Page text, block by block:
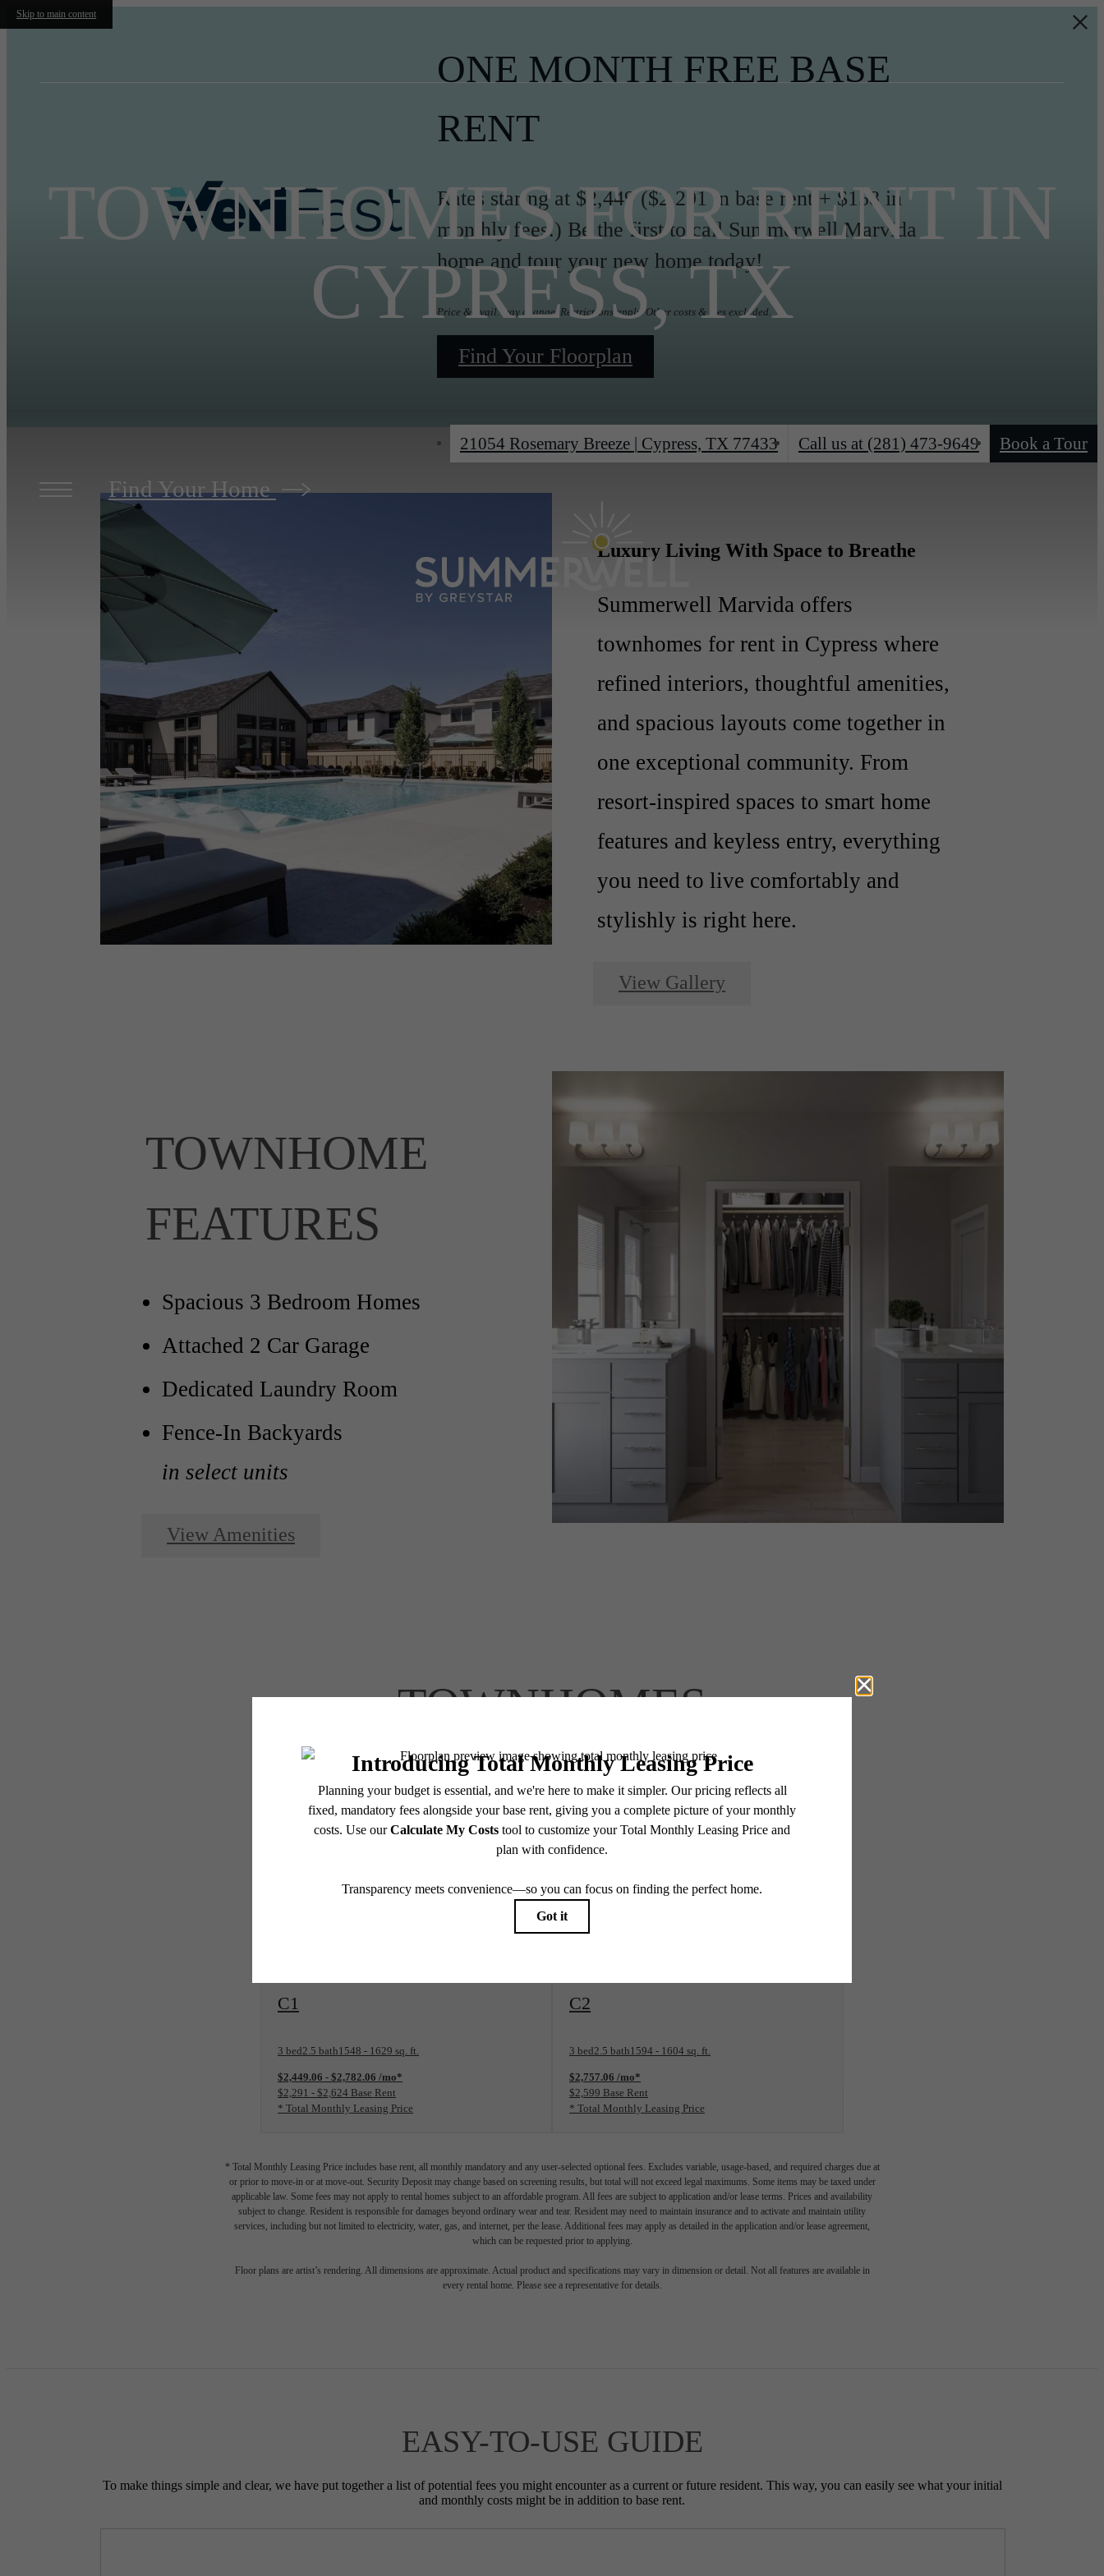
Skip to main content
ONE MONTH FREE BASE
RENT
Rates staring at $2,449 ($2,291 in base rent + $158 in
monthly fees.) Be the first to call Summerwell Marvida
home and tour your new home today!
Price & avail. may change. Restrictions apply. Other costs & fees excluded.
Find Your Floorplan
21054 Rosemary Breeze | Cypress, TX 77433 Call us at (281) 473-9649 Book a Tour
Find Your Home
TOWNHOMES FOR RENT IN
CYPRESS, TX
Luxury Living With Space to Breathe
Summerwell Marvida offers
townhomes for rent in Cypress where
refined interiors, thoughtful amenities,
and spacious layouts come together in
one exceptional community. From
resort-inspired spaces to smart home
features and keyless entry, everything
you need to live comfortably and
stylishly is right here.
View Gallery
TOWNHOME
FEATURES
Spacious 3 Bedroom Homes
Attached 2 Car Garage
Dedicated Laundry Room
Fence-In Backyards
in select units
View Amenities
TOWNHOMES
C1
3 bed2.5 bath1548 - 1629 sq. ft.
$2,449.06 - $2,782.06 /mo*
$2,291 - $2,624 Base Rent
* Total Monthly Leasing Price
Price includes WiFi
C2
3 bed2.5 bath1594 - 1604 sq. ft.
$2,757.06 /mo*
$2,599 Base Rent
* Total Monthly Leasing Price
* Total Monthly Leasing Price includes base rent, all monthly mandatory and any user-selected optional fees. Excludes variable, usage-based, and required charges due at
or prior to move-in or at move-out. Security Deposit may change based on screening results, but total will not exceed legal maximums. Some items may be taxed under
applicable law. Some fees may not apply to rental homes subject to an affordable program. All fees are subject to application and/or lease terms. Prices and availability
subject to change. Resident is responsible for damages beyond ordinary wear and tear. Resident may need to maintain insurance and to activate and maintain utility
services, including but not limited to electricity, water, gas, and internet, per the lease. Additional fees may apply as detailed in the application and/or lease agreement,
which can be requested prior to applying.
Floor plans are artist’s rendering. All dimensions are approximate. Actual product and specifications may vary in dimension or detail. Not all features are available in
every rental home. Please see a representative for details.
EASY-TO-USE GUIDE
To make things simple and clear, we have put together a list of potential fees you might encounter as a current or future resident. This way, you can easily see what your initial
and monthly costs might be in addition to base rent.